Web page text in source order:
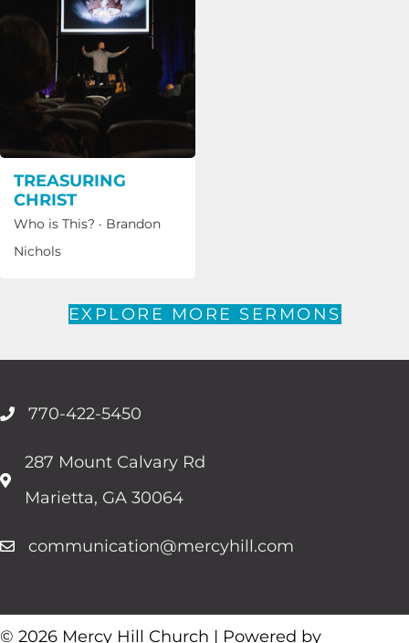
TREASURING
CHRIST
Who is This? · Brandon
Nichols
EXPLORE MORE SERMONS
770-422-5450
287 Mount Calvary Rd
Marietta, GA 30064
communication@mercyhill.com
© 2026 Mercy Hill Church | Powered by